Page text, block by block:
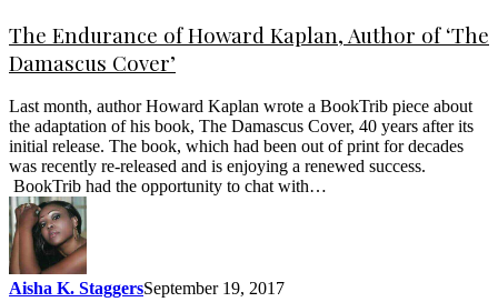
The Endurance of Howard Kaplan, Author of ‘The
Damascus Cover’
Last month, author Howard Kaplan wrote a BookTrib piece about
the adaptation of his book, The Damascus Cover, 40 years after its
initial release. The book, which had been out of print for decades
was recently re-released and is enjoying a renewed success.
BookTrib had the opportunity to chat with…
Aisha K. StaggersSeptember 19, 2017